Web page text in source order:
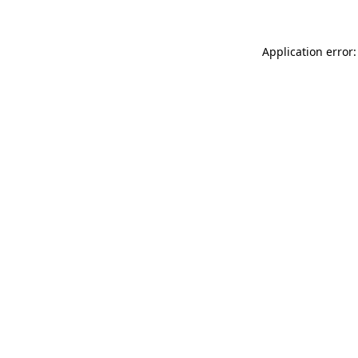
Application